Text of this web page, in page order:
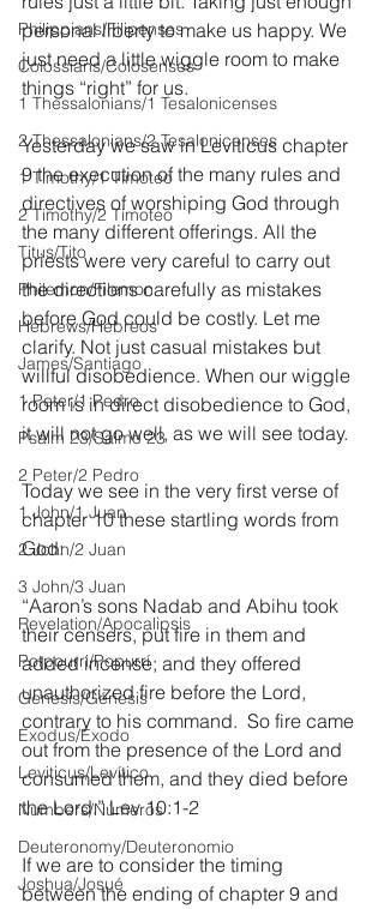
Philippians/Filipenses
Colossians/Colosenses
1 Thessalonians/1 Tesalonicenses
2 Thessalonians/2 Tesalonicenses
1 Timothy/1 Timoteo
2 Timothy/2 Timoteo
Titus/Tito
Philemon/Filemon
Hebrews/Hebreos
James/Santiago
1 Peter/1 Pedro
Psalm 23/Salmo 23
2 Peter/2 Pedro
1 John/1 Juan
2 John/2 Juan
3 John/3 Juan
Revelation/Apocalipsis
Potpourri/Popurrí
Genesis/Génesis
Exodus/Éxodo
Leviticus/Levítico
Numbers/Números
Deuteronomy/Deuteronomio
Joshua/Josué
personal liberty to make us happy. We
just need a little wiggle room to make
things “right” for us.
Yesterday we saw in Leviticus chapter
9 the execution of the many rules and
directives of worshiping God through
the many different offerings. All the
priests were very careful to carry out
the directions carefully as mistakes
before God could be costly. Let me
clarify. Not just casual mistakes but
willful disobedience. When our wiggle
room is in direct disobedience to God,
it will not go well, as we will see today.
Today we see in the very first verse of
chapter 10 these startling words from
God:
“Aaron’s sons Nadab and Abihu took
their censers, put fire in them and
added incense; and they offered
unauthorized fire before the Lord,
contrary to his command.  So fire came
out from the presence of the Lord and
consumed them, and they died before
the Lord.” Lev 10:1-2
If we are to consider the timing
between the ending of chapter 9 and